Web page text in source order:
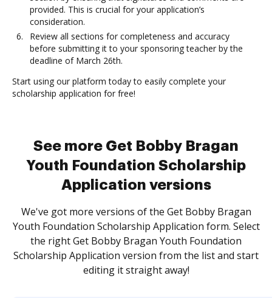
provided. This is crucial for your application’s
consideration.
Review all sections for completeness and accuracy
before submitting it to your sponsoring teacher by the
deadline of March 26th.
Start using our platform today to easily complete your
scholarship application for free!
See more Get Bobby Bragan
Youth Foundation Scholarship
Application versions
We've got more versions of the Get Bobby Bragan
Youth Foundation Scholarship Application form. Select
the right Get Bobby Bragan Youth Foundation
Scholarship Application version from the list and start
editing it straight away!